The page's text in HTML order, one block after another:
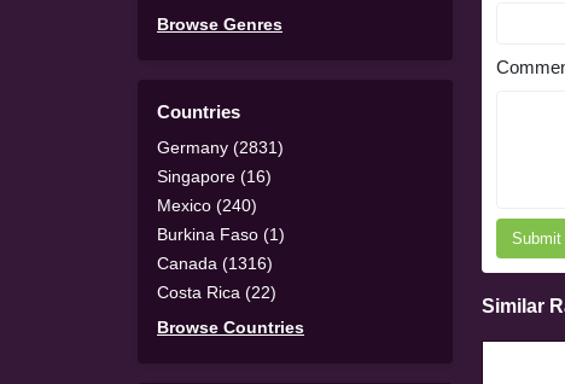
Browse Genres
Countries
Germany (2831)
Singapore (16)
Mexico (240)
Burkina Faso (1)
Canada (1316)
Costa Rica (22)
Browse Countries
Submit
Similar